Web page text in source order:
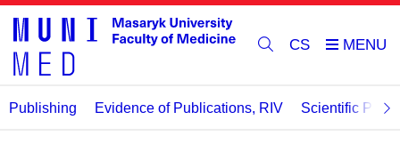
CS
Publishing Evidence of Publications, RIV Scientific